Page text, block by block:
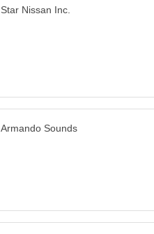
Star Nissan Inc.
Armando Sounds